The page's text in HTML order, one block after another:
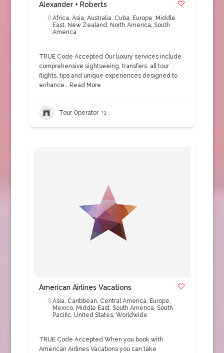
Alexander + Roberts
Africa, Asia, Australia, Cuba, Europe, Middle
East, New Zealand, North America, South
America
TRUE Code Accepted Our luxury services include
comprehensive sightseeing, transfers, all tour
flights, tips and unique experiences designed to
enhance… Read More
Tour Operator +1
American Airlines Vacations
Asia, Caribbean, Central America, Europe,
Mexico, Middle East, South America, South
Pacific, United States, Worldwide
TRUE Code Accepted When you book with
American Airlines Vacations you can take